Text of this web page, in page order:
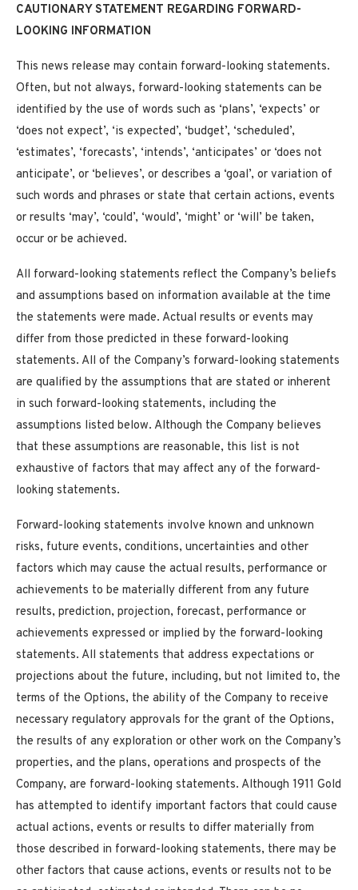
CAUTIONARY STATEMENT REGARDING FORWARD-
LOOKING INFORMATION
This news release may contain forward-looking statements.
Often, but not always, forward-looking statements can be
identified by the use of words such as ‘plans’, ‘expects’ or
‘does not expect’, ‘is expected’, ‘budget’, ‘scheduled’,
‘estimates’, ‘forecasts’, ‘intends’, ‘anticipates’ or ‘does not
anticipate’, or ‘believes’, or describes a ‘goal’, or variation of
such words and phrases or state that certain actions, events
or results ‘may’, ‘could’, ‘would’, ‘might’ or ‘will’ be taken,
occur or be achieved.
All forward-looking statements reflect the Company’s beliefs
and assumptions based on information available at the time
the statements were made. Actual results or events may
differ from those predicted in these forward-looking
statements. All of the Company’s forward-looking statements
are qualified by the assumptions that are stated or inherent
in such forward-looking statements, including the
assumptions listed below. Although the Company believes
that these assumptions are reasonable, this list is not
exhaustive of factors that may affect any of the forward-
looking statements.
Forward-looking statements involve known and unknown
risks, future events, conditions, uncertainties and other
factors which may cause the actual results, performance or
achievements to be materially different from any future
results, prediction, projection, forecast, performance or
achievements expressed or implied by the forward-looking
statements. All statements that address expectations or
projections about the future, including, but not limited to, the
terms of the Options, the ability of the Company to receive
necessary regulatory approvals for the grant of the Options,
the results of any exploration or other work on the Company’s
properties, and the plans, operations and prospects of the
Company, are forward-looking statements. Although 1911 Gold
has attempted to identify important factors that could cause
actual actions, events or results to differ materially from
those described in forward-looking statements, there may be
other factors that cause actions, events or results not to be